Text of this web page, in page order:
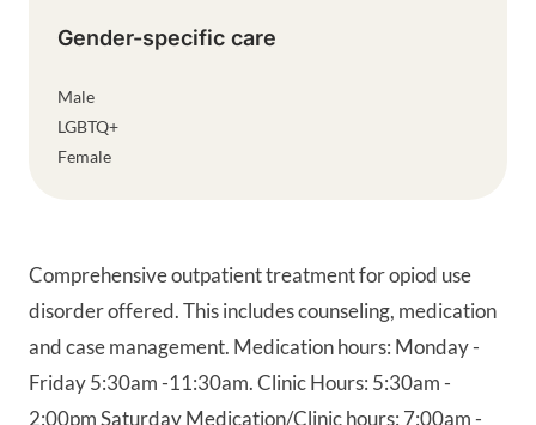
Comprehensive outpatient treatment for opiod use
disorder offered. This includes counseling, medication
and case management. Medication hours: Monday -
Friday 5:30am -11:30am. Clinic Hours: 5:30am -
2:00pm Saturday Medication/Clinic hours: 7:00am -
Gender-specific care
Male
LGBTQ+
Female